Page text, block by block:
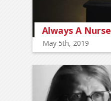
Always A Nurse
May 5th, 2019